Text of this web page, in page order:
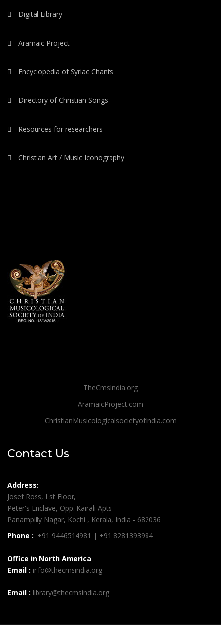
Digital Library
Aramaic Project
Encyclopedia of Syriac Chants
Directory of Christian Songs
Resources for researchers
Christian Art / Music Iconography
TheCmsIndia.org
AramaicProject.com
ChristianMusicologicalsocietyofIndia.com
Contact Us
Address:
Josef Ross, I st Floor,
Peter's Enclave, Opp. Kairali Apts
Panampilly Nagar, Kochi , Kerala, India - 682036
Phone : +91 9446514981 | +91 8281393984
Office in North America
Email : info@thecmsindia.org
Email : library@thecmsindia.org